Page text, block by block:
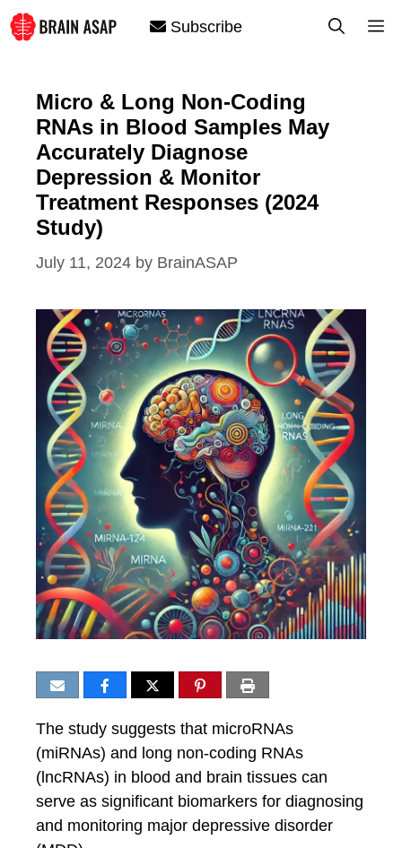
Skip
to
Subscribe
Micro & Long Non-Coding
RNAs in Blood Samples May
Accurately Diagnose
Depression & Monitor
Treatment Responses (2024
Study)
July 11, 2024 by BrainASAP
The study suggests that microRNAs
(miRNAs) and long non-coding RNAs
(lncRNAs) in blood and brain tissues can
serve as significant biomarkers for diagnosing
and monitoring major depressive disorder